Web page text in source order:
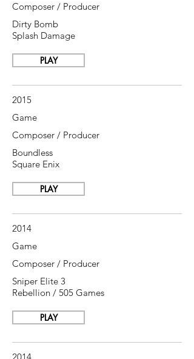
Composer / Producer
Dirty Bomb
Splash Damage
PLAY
2015
Game
Composer / Producer
Boundless
Square Enix
PLAY
2014
Game
Composer / Producer
Sniper Elite 3
Rebellion / 505 Games
PLAY